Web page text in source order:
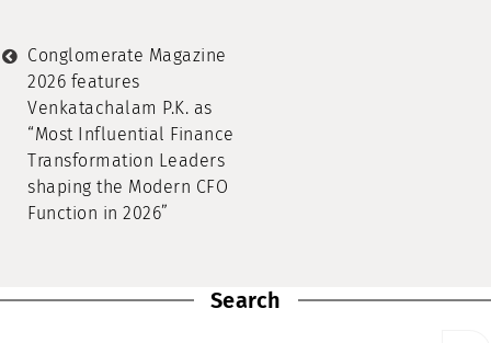
Conglomerate Magazine
2026 features
Venkatachalam P.K. as
“Most Influential Finance
Transformation Leaders
shaping the Modern CFO
Function in 2026”
Search